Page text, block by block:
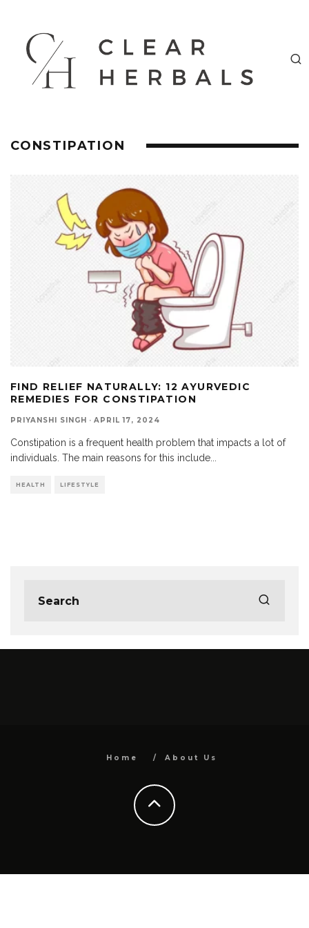
CONSTIPATION
FIND RELIEF NATURALLY: 12 AYURVEDIC
REMEDIES FOR CONSTIPATION
PRIYANSHI SINGH · APRIL 17, 2024
Constipation is a frequent health problem that impacts a lot of
individuals. The main reasons for this include...
HEALTH LIFESTYLE
Home About Us